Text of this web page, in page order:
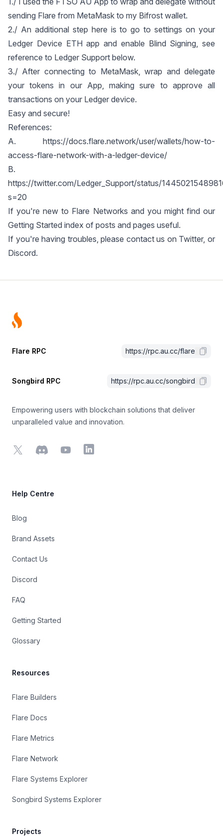
sending Flare from MetaMask to my Bifrost wallet.
2./ An additional step here is to go to settings on your
Ledger Device ETH app and enable Blind Signing, see
reference to Ledger Support below.
3./ After connecting to MetaMask, wrap and delegate
your tokens in our App, making sure to approve all
transactions on your Ledger device.
Easy and secure!
References:
A. https://docs.flare.network/user/wallets/how-to-
access-flare-network-with-a-ledger-device/
B.
https://twitter.com/Ledger_Support/status/
s=20
If you're new to Flare Networks and you might find our
Getting Started index of posts and pages useful.
If you're having troubles, please contact us on Twitter, or
Discord.
Flare RPC https://rpc.au.cc/flare
Songbird RPC https://rpc.au.cc/songbird
Empowering users with blockchain solutions that deliver
unparalleled value and innovation.
X DiscordYouTubeLinkedIn
Help Centre
Blog
Brand Assets
Contact Us
Discord
FAQ
Getting Started
Glossary
Resources
Flare Builders
Flare Docs
Flare Metrics
Flare Network
Flare Systems Explorer
Songbird Systems Explorer
Projects